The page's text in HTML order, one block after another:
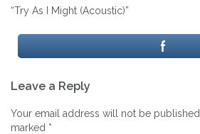
“Try As I Might (Acoustic)”
navigation
Leave a Reply
Your email address will not be published.
marked *